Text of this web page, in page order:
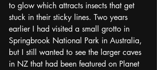
to glow which attracts insects that get
stuck in their sticky lines. Two years
earlier I had visited a small grotto in
Springbrook National Park in Australia,
but I still wanted to see the larger caves
in NZ that had been featured on Planet